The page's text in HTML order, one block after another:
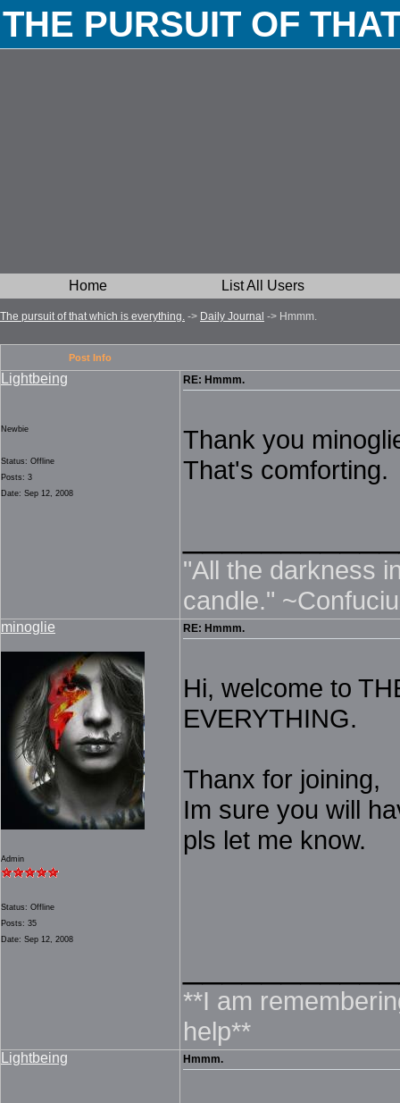
THE PURSUIT OF
Home List All Users
The pursuit of that which is everything. -> Daily Journal -> Hmmm.
Post Info
Lightbeing
Newbie
Status: Offline
Posts: 3
Date: Sep 12, 2008
RE: Hmmm.
Thank you
That's comforting.
"All the darkness
candle."
minoglie
Admin
Status: Offline
Posts: 35
Date: Sep 12, 2008
RE: Hmmm.
Hi, welcome to
EVERYTHING.
Thanx for joining,
Im sure you will
pls let me know.
**I am
help**
Lightbeing Hmmm.